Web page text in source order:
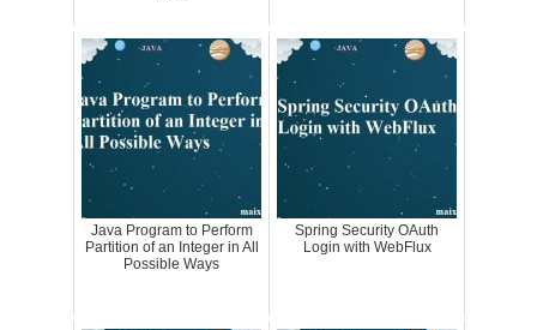
Java Program to Perform
Partition of an Integer in All
Possible Ways
Spring Security OAuth
Login with WebFlux